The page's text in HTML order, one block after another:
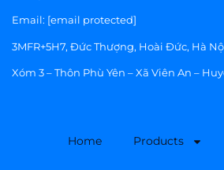
Email: [email protected]
3MFR+5H7, Đức Thượng, Hoài Đức, Hà
Xóm 3 – Thôn Phù Yên – Xã Viên An –
Home Products